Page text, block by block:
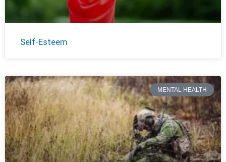
Self-Esteem
MENTAL HEALTH